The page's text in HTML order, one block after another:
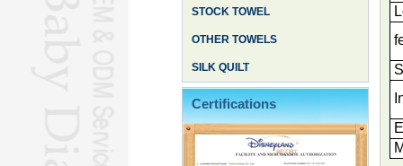
STOCK TOWEL
OTHER TOWELS
SILK QUILT
Certifications